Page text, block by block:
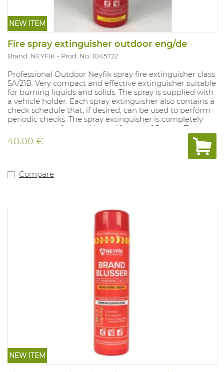
NEW ITEM
Fire spray extinguisher outdoor eng/de
Brand: NEYFIK Prod. No. 1045722
Professional Outdoor Neyfik spray fire extinguisher class
5A/21B. Very compact and effective extinguisher suitable
for burning liquids and solids. The spray is supplied with
a vehicle holder. Each spray extinguisher also contains a
check schedule that, if desired, can be used to perform
periodic checks. The spray extinguisher is completely
maintenance-free and has a lifespan of 5 years. The
spray is supplied with a vehicle holder. This model
contains English and German text excluding control
schedule. This model is also available with Dutch text
40.00 €
Compare
NEW ITEM